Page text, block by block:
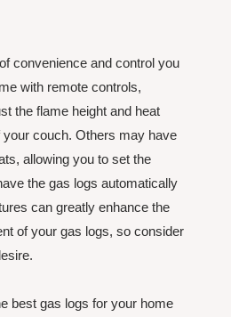
convenience and control you
with remote controls,
the flame height and heat
couch. Others may have
allowing you to set the
the gas logs automatically
can greatly enhance the
of your gas logs, so consider
best gas logs for your home